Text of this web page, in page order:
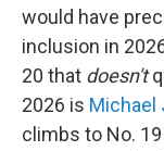
would have
inclusion in
20 that doesn't
2026 is Michael
climbs to No.